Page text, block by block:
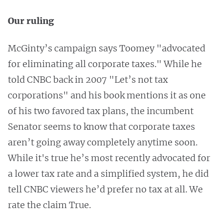
Our ruling
McGinty’s campaign says Toomey "advocated
for eliminating all corporate taxes." While he
told CNBC back in 2007 "Let’s not tax
corporations" and his book mentions it as one
of his two favored tax plans, the incumbent
Senator seems to know that corporate taxes
aren’t going away completely anytime soon.
While it's true he’s most recently advocated for
a lower tax rate and a simplified system, he did
tell CNBC viewers he’d prefer no tax at all. We
rate the claim True.